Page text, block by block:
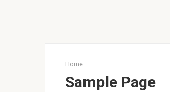
Home
Sample Page